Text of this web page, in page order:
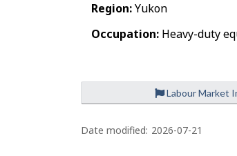
Region:Yukon
Occupation: Heavy-duty
Labour Market
P
a
Date modified: 2026-07-21